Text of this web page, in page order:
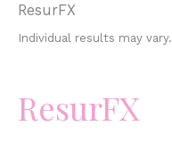
ResurFX
Individual results may vary.
ResurFX